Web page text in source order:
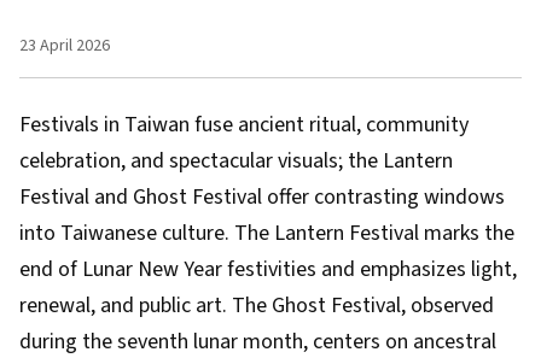
23 April 2026
Festivals in Taiwan fuse ancient ritual, community
celebration, and spectacular visuals; the Lantern
Festival and Ghost Festival offer contrasting windows
into Taiwanese culture. The Lantern Festival marks the
end of Lunar New Year festivities and emphasizes light,
renewal, and public art. The Ghost Festival, observed
during the seventh lunar month, centers on ancestral